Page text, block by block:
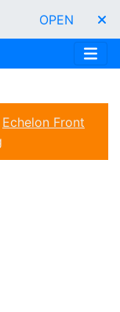
OPEN
Echelon Front